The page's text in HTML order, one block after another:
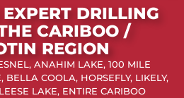
DRILLING
CARIBOO /
REGION
ANAHIM LAKE, 100 MILE
BELLA COOLA, HORSEFLY, LIKELY,
LAKE, ENTIRE CARIBOO